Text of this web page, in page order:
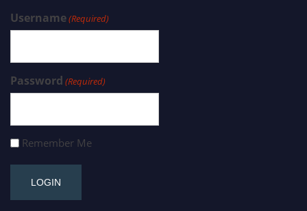
Username(Required)
Password (Required)
Remember Me